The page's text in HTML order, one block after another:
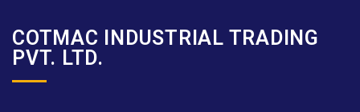
COTMAC INDUSTRIAL TRADING
PVT. LTD.